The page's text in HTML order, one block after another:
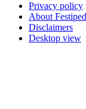
Privacy policy
About
Disclaimers
Desktop view